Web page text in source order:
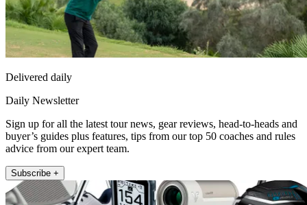
Delivered daily
Daily Newsletter
Sign up for all the latest tour news, gear reviews, head-to-heads and
buyer’s guides plus features, tips from our top 50 coaches and rules
advice from our expert team.
Subscribe +